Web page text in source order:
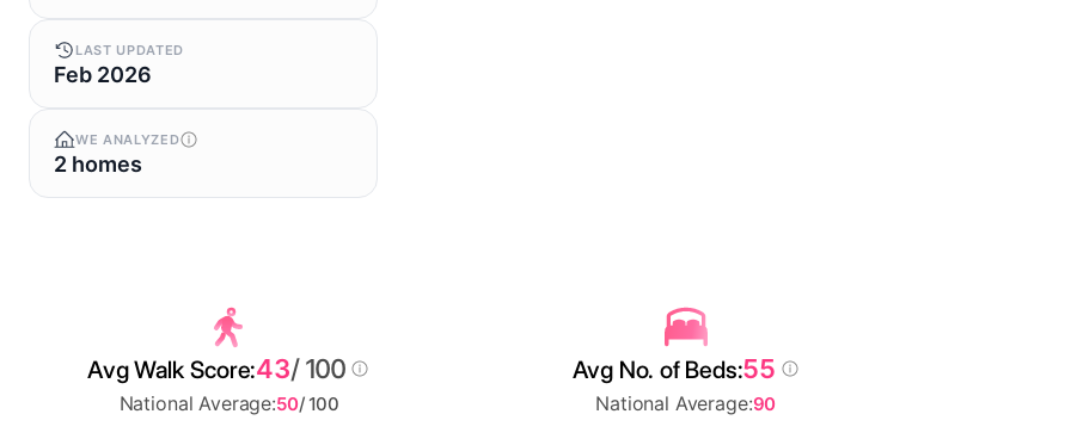
LAST UPDATED
Feb 2026
WE ANALYZED
2 homes
Avg Walk Score:43/ 100
National Average:50/ 100
Avg No. of Beds:55
National Average:90